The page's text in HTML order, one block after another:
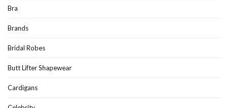
Bra
Brands
Bridal Robes
Butt Lifter Shapewear
Cardigans